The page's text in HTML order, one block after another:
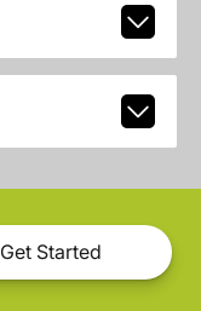
Get Started